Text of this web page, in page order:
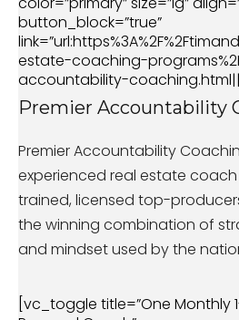
button_block=”true”
estate-coaching-
accountability-
Premier Accountability
Premier Accountability
experienced real estate
trained, licensed top-
the winning combination of
and mindset used by the
[vc_toggle title=”One Monthly